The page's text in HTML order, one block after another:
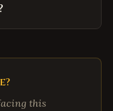
?
this